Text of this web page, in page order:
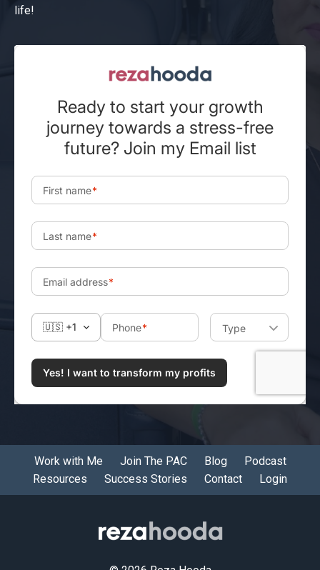
life!
Work with Me Join The PAC Blog
Podcast
Resources
Success Stories Contact Login